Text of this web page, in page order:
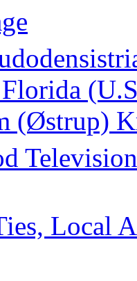
(Østrup)
Local